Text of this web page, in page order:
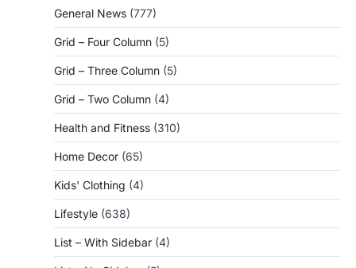
General News (777)
Grid – Four Column (5)
Grid – Three Column (5)
Grid – Two Column (4)
Health and Fitness (310)
Home Decor (65)
Kids' Clothing (4)
Lifestyle (638)
List – With Sidebar (4)